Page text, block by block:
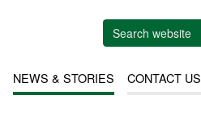
NEWS & STORIES CONTACT US